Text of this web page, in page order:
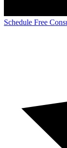
Schedule Free